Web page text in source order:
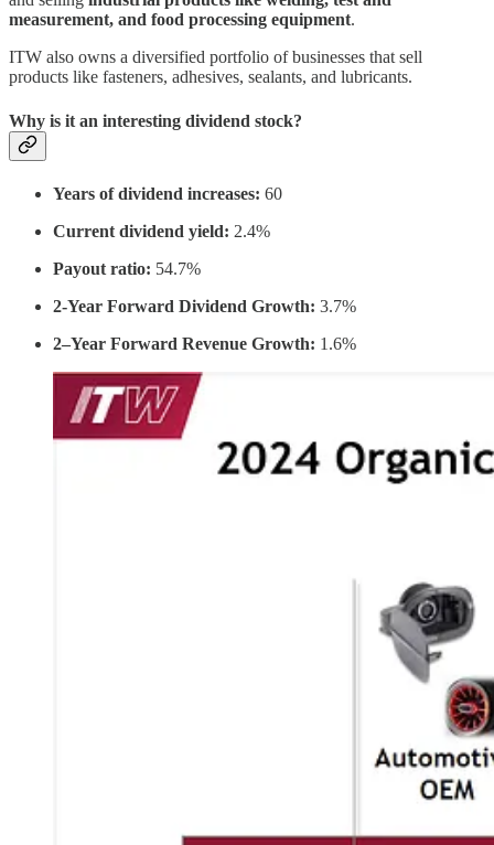
measurement, and food processing equipment.
ITW also owns a diversified portfolio of businesses that sell
products like fasteners, adhesives, sealants, and lubricants.
Why is it an interesting dividend stock?
Years of dividend increases: 60
Current dividend yield: 2.4%
Payout ratio: 54.7%
2-Year Forward Dividend Growth: 3.7%
2–Year Forward Revenue Growth: 1.6%